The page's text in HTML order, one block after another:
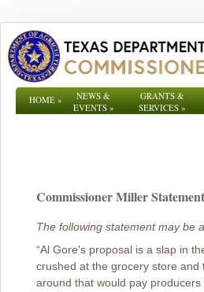
HOME»
NEWS &
EVENTS»
GRANTS &
SERVICES »
Commissioner Miller
The following statement may be
“Al Gore's proposal is a slap in
crushed at the grocery store
around that would pay